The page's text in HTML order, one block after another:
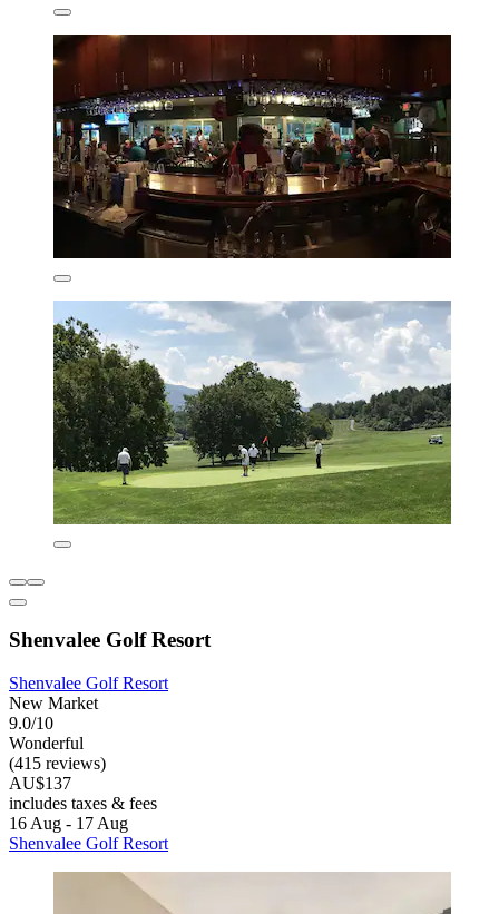
Shenvalee Golf Resort
Shenvalee Golf Resort
New Market
9.0/10
Wonderful
(415 reviews)
AU$137
includes taxes & fees
16 Aug - 17 Aug
Shenvalee Golf Resort